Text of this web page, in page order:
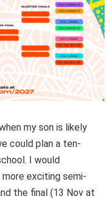
my son is likely
could plan a ten-
I would
exciting semi-
the final (13 Nov at